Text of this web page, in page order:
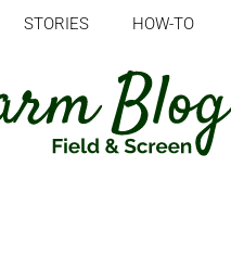
STORIES HOW-TO